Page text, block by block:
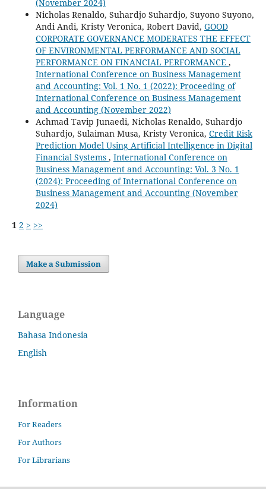
(November 2024)
Nicholas Renaldo, Suhardjo Suhardjo, Suyono Suyono,
Andi Andi, Kristy Veronica, Robert David, GOOD
CORPORATE GOVERNANCE MODERATES THE EFFECT
OF ENVIRONMENTAL PERFORMANCE AND SOCIAL
PERFORMANCE ON FINANCIAL PERFORMANCE ,
International Conference on Business Management
and Accounting: Vol. 1 No. 1 (2022): Proceeding of
International Conference on Business Management
and Accounting (November 2022)
Achmad Tavip Junaedi, Nicholas Renaldo, Suhardjo
Suhardjo, Sulaiman Musa, Kristy Veronica, Credit Risk
Prediction Model Using Artificial Intelligence in Digital
Financial Systems , International Conference on
Business Management and Accounting: Vol. 3 No. 1
(2024): Proceeding of International Conference on
Business Management and Accounting (November
2024)
1 2 > >>
Make a Submission
Language
Bahasa Indonesia
English
Information
For Readers
For Authors
For Librarians